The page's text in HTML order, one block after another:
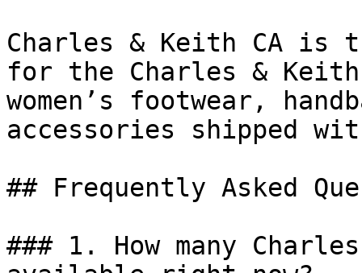
Charles & Keith CA is
for the Charles &
women’s footwear,
accessories shipped
## Frequently Asked
### 1. How many